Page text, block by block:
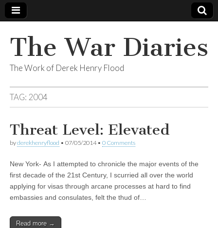
The War Diaries
The Work of Derek Henry Flood
TAG: 2004
Threat Level: Elevated
byderekhenryflood • 07/05/2014• 0 Comments
New York- As I attempted to chronicle the major events of the
first decade of the 21st Century, I scurried all over the world
applying for visas through arcane processes at hard to find
embassies and consulates, felt the thud of…
Read more →